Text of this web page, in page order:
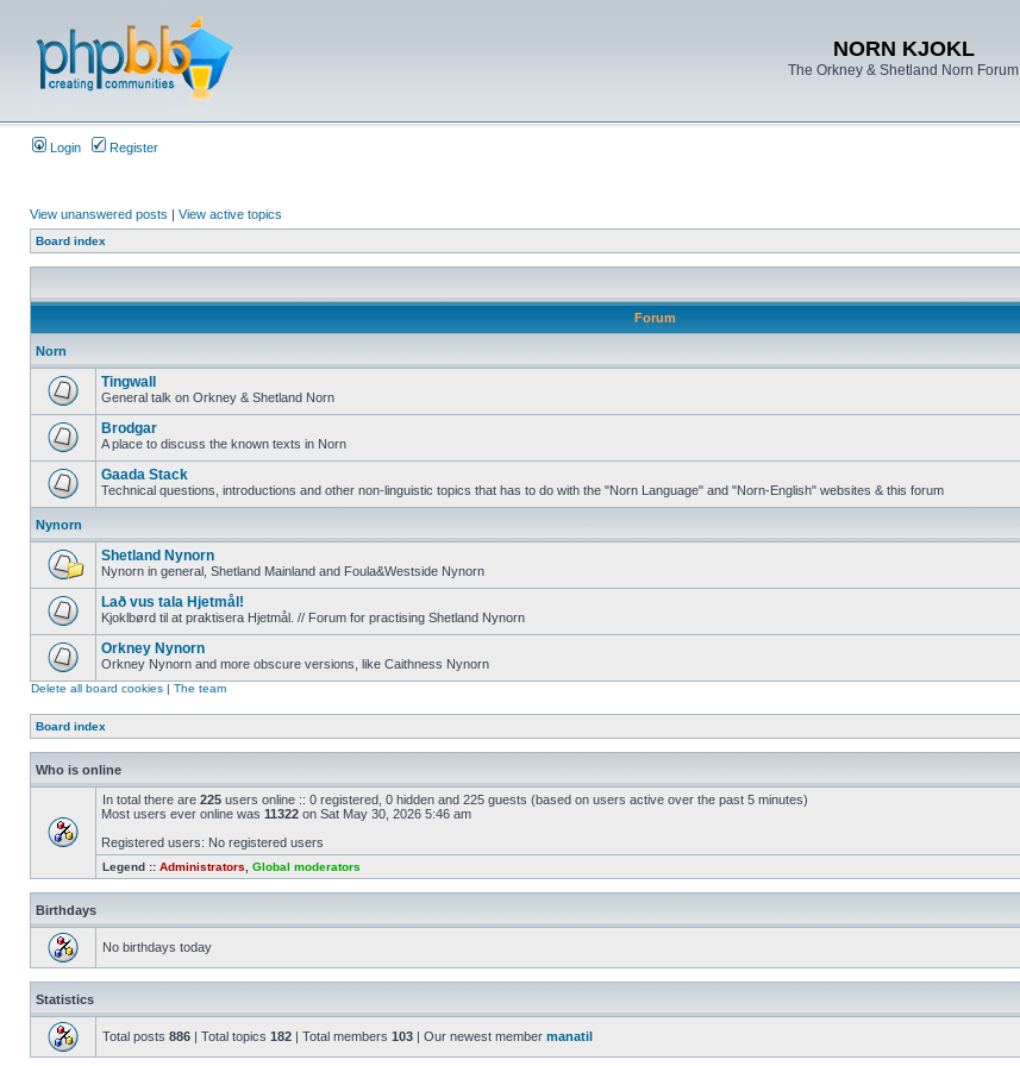
NORN KJOKL
The Orkney & Shetland Norn Forum
Login Register
View unanswered posts | View active topics
Board index
Forum
Norn
Tingwall
General talk on Orkney & Shetland Norn
Brodgar
A place to discuss the known texts in Norn
Gaada Stack
Technical questions, introductions and other non-linguistic topics that has to do with the "Norn Language" and "Norn-English" websites & this forum
Nynorn
Shetland Nynorn
Nynorn in general, Shetland Mainland and Foula&Westside Nynorn
Lað vus tala Hjetmål!
Kjoklbørd til at praktisera Hjetmål. // Forum for practising Shetland Nynorn
Orkney Nynorn
Orkney Nynorn and more obscure versions, like Caithness Nynorn
Delete all board cookies | The team
Board index
Who is online
In total there are 225 users online :: 0 registered, 0 hidden and 225 guests (based on users active over the past 5 minutes)
Most users ever online was 11322 on Sat May 30, 2026 5:46 am
Registered users: No registered users
Legend :: Administrators Global moderators
Birthdays
No birthdays today
Statistics
Total posts 886 | Total topics 182 | Total members 103 | Our newest member manatil